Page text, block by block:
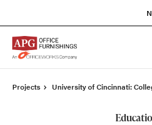
Projects University of Cincinnati: